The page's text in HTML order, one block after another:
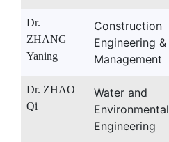
Dr.
ZHANG
Yaning
Construction
Engineering &
Management
Dr. ZHAO
Qi
Water and
Environmental
Engineering